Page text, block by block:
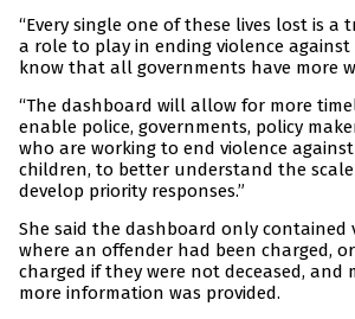
“Every single one of these lives lost is a
a role to play in ending violence against
know that all governments have more
“The dashboard will allow for more
enable police, governments, policy
who are working to end violence
children, to better understand the
develop priority responses.”
She said the dashboard only contained
where an offender had been charged,
charged if they were not deceased, and
more information was provided.